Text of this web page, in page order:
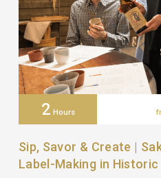
2 Hours
Sip, Savor & Create |
Label-Making in